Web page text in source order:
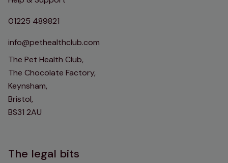
01225 489821
info@pethealthclub.com
The Pet Health Club,
The Chocolate Factory,
Keynsham,
Bristol,
BS31 2AU
The legal bits